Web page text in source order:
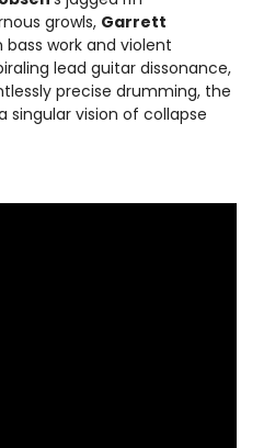
growls, Garrett
bass work and violent
lead guitar dissonance,
precise drumming, the
singular vision of collapse